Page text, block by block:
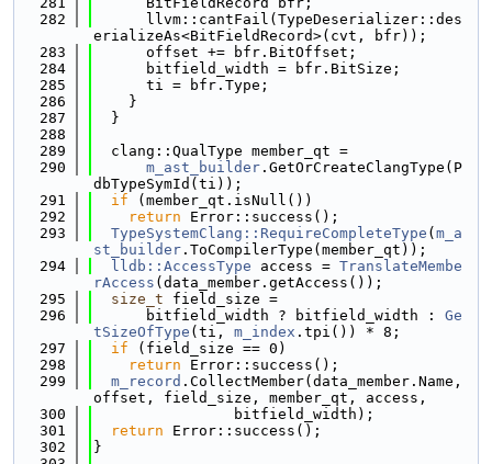
  282
      llvm::cantFail(TypeDeserializer::des
erializeAs<BitFieldRecord>(cvt, bfr));
  283
      offset += bfr.BitOffset;
  284
      bitfield_width = bfr.BitSize;
  285
      ti = bfr.Type;
  286
    }
  287
  }
  288
  289
  clang::QualType member_qt =
  290
m_ast_builder .GetOrCreateClangType(P
dbTypeSymId(ti));
  291
if (member_qt.isNull())
  292
return Error::success();
  293
TypeSystemClang::RequireCompleteType ( m_a
st_builder .ToCompilerType(member_qt));
  294
lldb::AccessType access = TranslateMembe
rAccess (data_member.getAccess());
  295
size_t field_size =
  296
      bitfield_width ? bitfield_width :
Ge
tSizeOfType (ti, m_index .tpi()) * 8;
  297
if (field_size == 0)
  298
return Error::success();
  299
m_record .CollectMember(data_member.Name,
offset, field_size, member_qt, access,
  300
                bitfield_width);
  301
return Error::success();
  302
}